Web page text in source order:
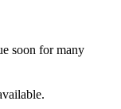
soon for many